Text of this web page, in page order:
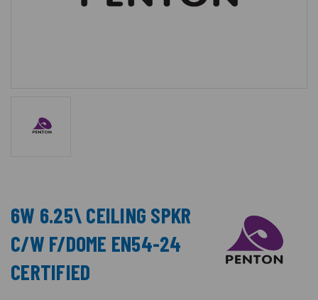
6W 6.25\ CEILING SPKR
C/W F/DOME EN54-24
CERTIFIED